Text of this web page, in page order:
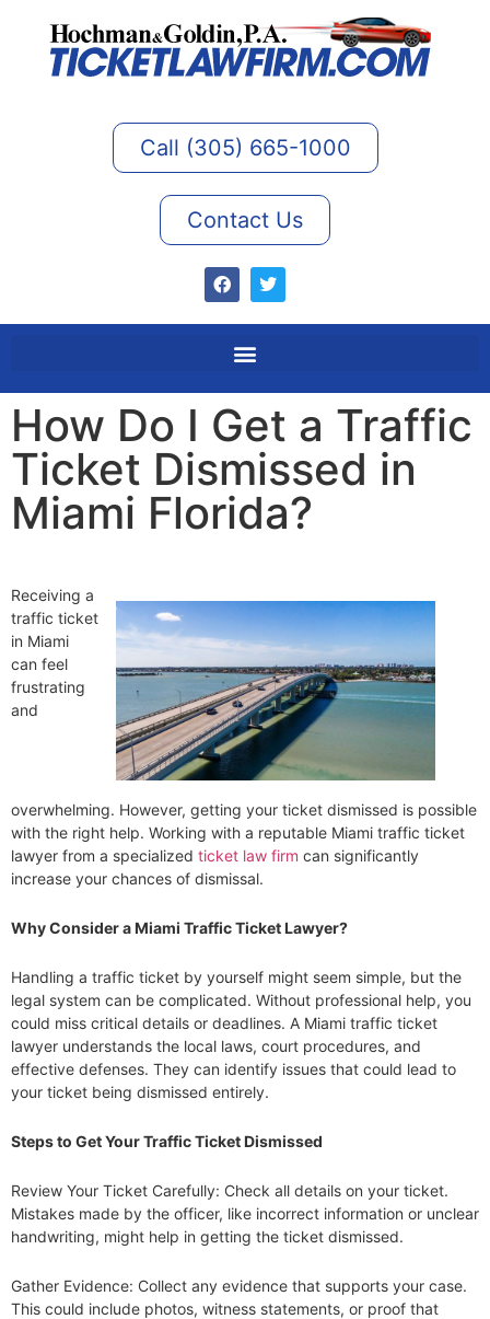
Call (305) 665-1000
Contact Us
How Do I Get a Traffic
Ticket Dismissed in
Miami Florida?
Receiving a
traffic ticket
in Miami
can feel
frustrating
and
overwhelming. However, getting your ticket dismissed is possible
with the right help. Working with a reputable Miami traffic ticket
lawyer from a specialized ticket law firm can significantly
increase your chances of dismissal.
Why Consider a Miami Traffic Ticket Lawyer?
Handling a traffic ticket by yourself might seem simple, but the
legal system can be complicated. Without professional help, you
could miss critical details or deadlines. A Miami traffic ticket
lawyer understands the local laws, court procedures, and
effective defenses. They can identify issues that could lead to
your ticket being dismissed entirely.
Steps to Get Your Traffic Ticket Dismissed
Review Your Ticket Carefully: Check all details on your ticket.
Mistakes made by the officer, like incorrect information or unclear
handwriting, might help in getting the ticket dismissed.
Gather Evidence: Collect any evidence that supports your case.
This could include photos, witness statements, or proof that